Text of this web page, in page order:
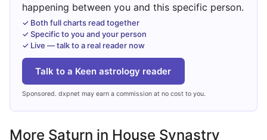
happening between you and this specific person.
✓ Both full charts read together
✓ Specific to you and your person
✓ Live — talk to a real reader now
Talk to a Keen astrology reader
Sponsored. dxpnet may earn a commission at no cost to you.
More Saturn in House Synastry